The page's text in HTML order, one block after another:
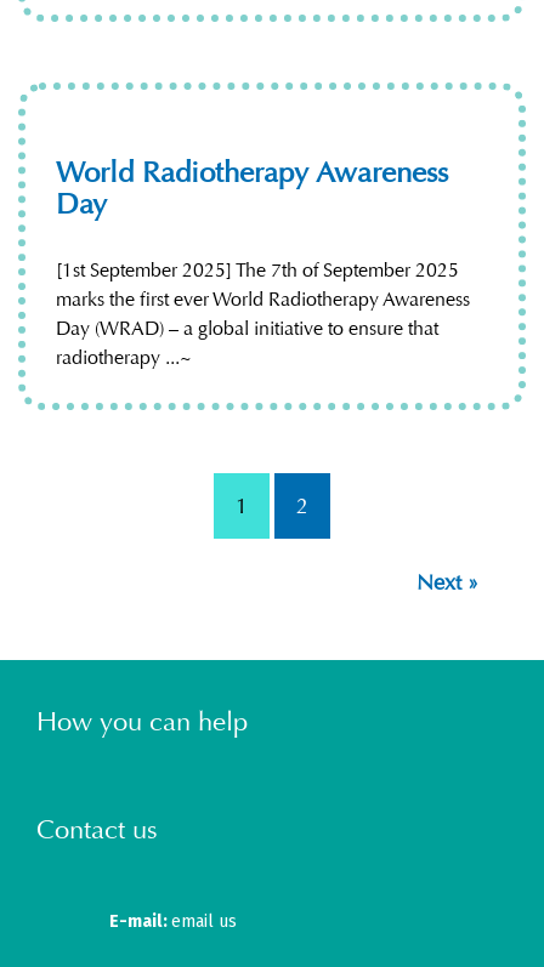
World Radiotherapy Awareness
Day
[1st September 2025] The 7th of September 2025
marks the first ever World Radiotherapy Awareness
Day (WRAD) – a global initiative to ensure that
radiotherapy ...~
1 2
Next »
How you can help
Contact us
E-mail:email us